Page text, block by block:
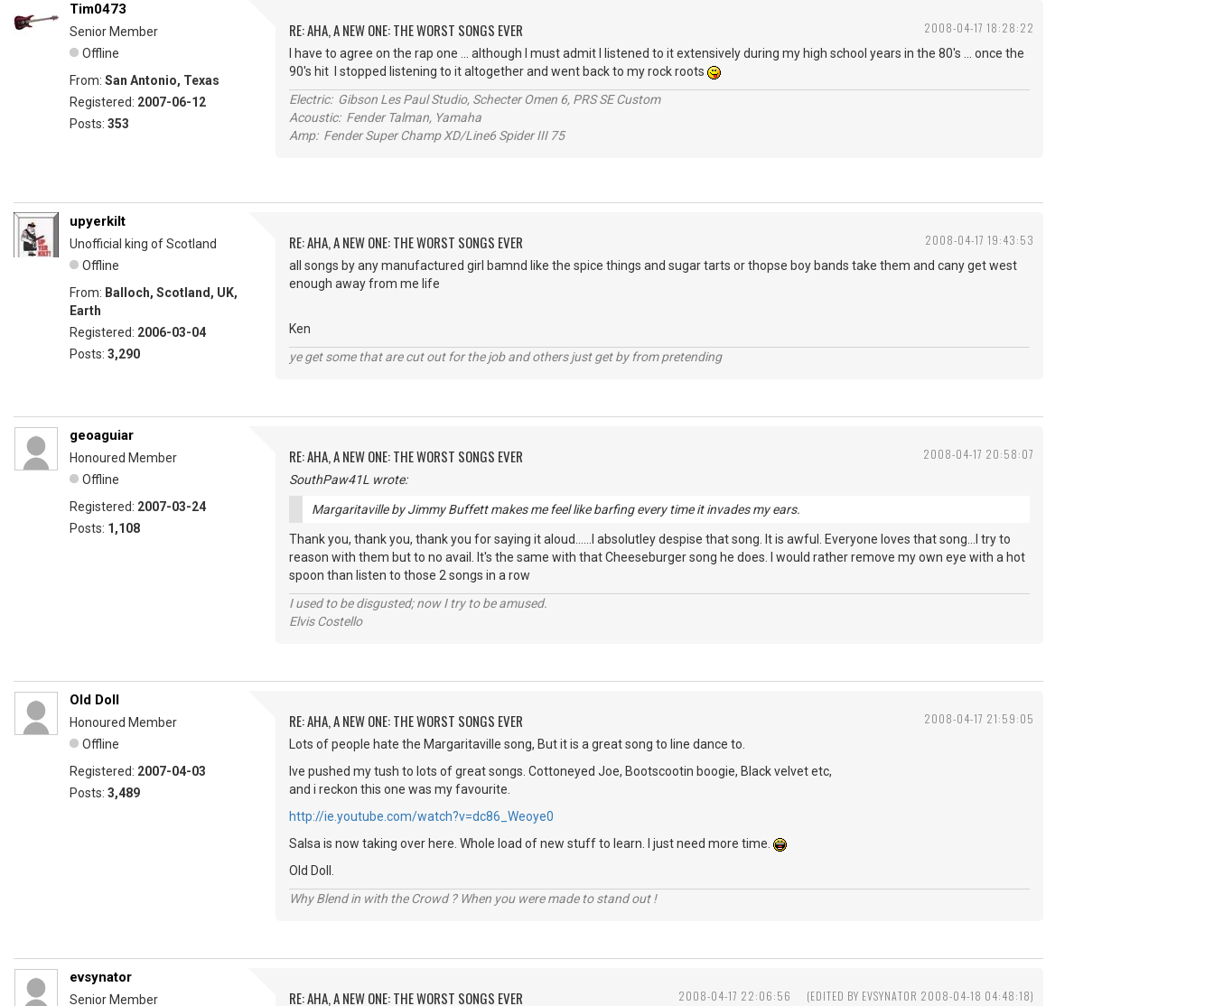
2008-04-17 18:28:22
Tim0473
Senior Member
Offline
From: San Antonio, Texas
Registered: 2007-06-12
Posts: 353
RE: AHA, A NEW ONE: THE WORST SONGS EVER
I have to agree on the rap one ... although I must admit I listened to it extensively during my high school years in the 80's ... once the
90's hit I stopped listening to it altogether and went back to my rock roots
Electric: Gibson Les Paul Studio, Schecter Omen 6, PRS SE Custom
Acoustic: Fender Talman, Yamaha
Amp: Fender Super Champ XD/Line6 Spider III 75
2008-04-17 19:43:53
upyerkilt
Unofficial king of Scotland
Offline
From: Balloch, Scotland, UK,
Earth
Registered: 2006-03-04
Posts: 3,290
RE: AHA, A NEW ONE: THE WORST SONGS EVER
all songs by any manufactured girl bamnd like the spice things and sugar tarts or thopse boy bands take them and cany get west
enough away from me life
Ken
ye get some that are cut out for the job and others just get by from pretending
2008-04-17 20:58:07
geoaguiar
Honoured Member
Offline
Registered: 2007-03-24
Posts: 1,108
RE: AHA, A NEW ONE: THE WORST SONGS EVER
SouthPaw41L wrote:
Margaritaville by Jimmy Buffett makes me feel like barfing every time it invades my ears.
Thank you, thank you, thank you for saying it aloud......I absolutley despise that song. It is awful. Everyone loves that song...I try to
reason with them but to no avail. It's the same with that Cheeseburger song he does. I would rather remove my own eye with a hot
spoon than listen to those 2 songs in a row
I used to be disgusted; now I try to be amused.
Elvis Costello
2008-04-17 21:59:05
Old Doll
Honoured Member
Offline
Registered: 2007-04-03
Posts: 3,489
RE: AHA, A NEW ONE: THE WORST SONGS EVER
Lots of people hate the Margaritaville song, But it is a great song to line dance to.
Ive pushed my tush to lots of great songs. Cottoneyed Joe, Bootscootin boogie, Black velvet etc,
and i reckon this one was my favourite.
http://ie.youtube.com/watch?v=dc86_Weoye0
Salsa is now taking over here. Whole load of new stuff to learn. I just need more time.
Old Doll.
Why Blend in with the Crowd ? When you were made to stand out !
2008-04-17 22:06:56 (EDITED BY EVSYNATOR 2008-04-18 04:48:18)
evsynator
Senior Member RE: AHA, A NEW ONE: THE WORST SONGS EVER